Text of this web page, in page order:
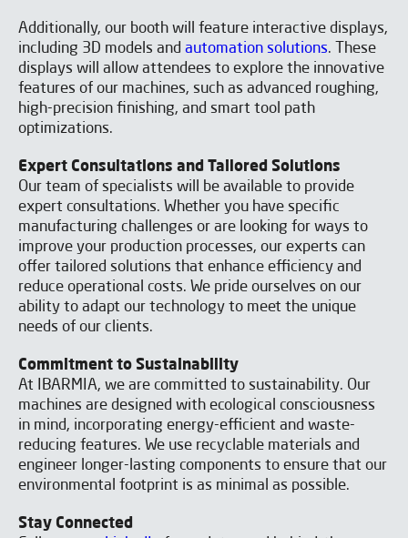
Additionally, our booth will feature interactive displays,
including 3D models and automation solutions. These
displays will allow attendees to explore the innovative
features of our machines, such as advanced roughing,
high-precision finishing, and smart tool path
optimizations.
Expert Consultations and Tailored Solutions
Our team of specialists will be available to provide
expert consultations. Whether you have specific
manufacturing challenges or are looking for ways to
improve your production processes, our experts can
offer tailored solutions that enhance efficiency and
reduce operational costs. We pride ourselves on our
ability to adapt our technology to meet the unique
needs of our clients.
Commitment to Sustainability
At IBARMIA, we are committed to sustainability. Our
machines are designed with ecological consciousness
in mind, incorporating energy-efficient and waste-
reducing features. We use recyclable materials and
engineer longer-lasting components to ensure that our
environmental footprint is as minimal as possible.
Stay Connected
SUBMIT THE FORM NOW!